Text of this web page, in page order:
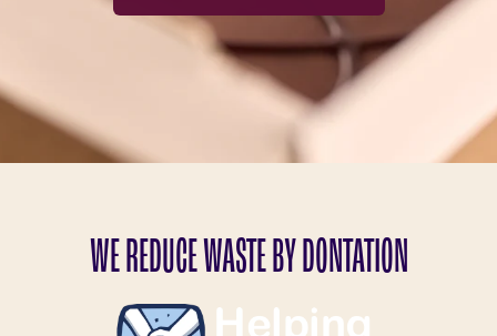
WE REDUCE WASTE BY DONTATION